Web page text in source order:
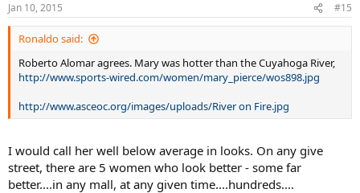
Jan 10, 2015 #15
Ronaldo said:
Roberto Alomar agrees. Mary was hotter than the Cuyahoga River,
http://www.sports-wired.com/women/mary_pierce/wos898.jpg
http://www.asceoc.org/images/uploads/River on Fire.jpg
I would call her well below average in looks. On any give
street, there are 5 women who look better - some far
better....in any mall, at any given time....hundreds....